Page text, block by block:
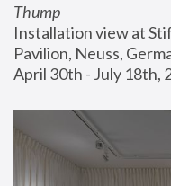
Thump
Installation view at
Pavilion, Neuss,
April 30th - July 18th,